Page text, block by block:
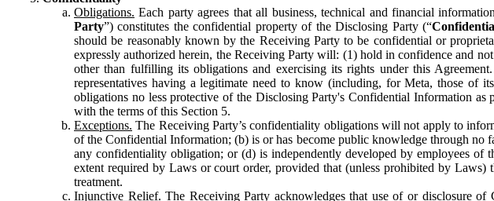
Obligations. Each party agrees that all business, technical and financial
Party”) constitutes the confidential property of the Disclosing Party (“
should be reasonably known by the Receiving Party to be confidential or
expressly authorized herein, the Receiving Party will: (1) hold in confidence and
other than fulfilling its obligations and exercising its rights under this
representatives having a legitimate need to know (including, for Meta, those of
obligations no less protective of the Disclosing Party's Confidential Information
with the terms of this Section 5.
Exceptions. The Receiving Party’s confidentiality obligations will not apply to
of the Confidential Information; (b) is or has become public knowledge through
any confidentiality obligation; or (d) is independently developed by employees of
extent required by Laws or court order, provided that (unless prohibited by
treatment.
Injunctive Relief. The Receiving Party acknowledges that use of or disclosure